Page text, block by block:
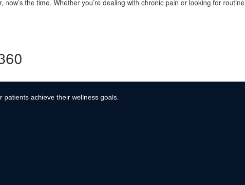
the time. Whether you’re dealing with chronic pain or looking for
achieve their wellness goals.